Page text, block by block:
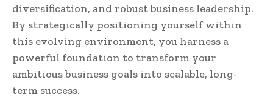
diversification, and robust business leadership.
By strategically positioning yourself within
this evolving environment, you harness a
powerful foundation to transform your
ambitious business goals into scalable, long-
term success.